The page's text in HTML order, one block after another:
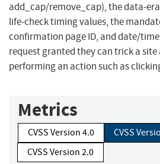
add_cap/remove_cap), the data-
life-check timing values, the
confirmation page ID, and date/
request granted they can trick a
performing an action such as
Metrics
CVSS Version 4.0
CVSS
CVSS Version 2.0